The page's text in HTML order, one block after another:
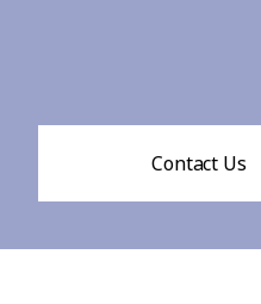
Contact Us